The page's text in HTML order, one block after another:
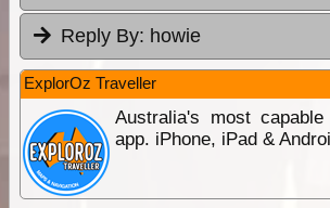
Reply By: howie
ExplorOz Traveller
Australia's most
app. iPhone, iPad &